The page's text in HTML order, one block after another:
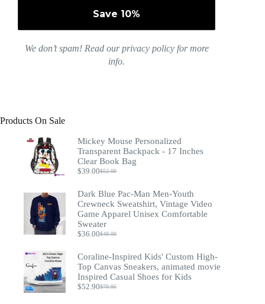
We don’t spam! Read ourprivacy policyfor more
info.
Products On Sale
Mickey Mouse Personalized
Transparent Backpack - 17 Inches
Clear Book Bag
$52.00
Original
was:
$52.00.
$39.00Current
is:
$39.00.
Dark Blue Pac-Man Men-Youth
Crewneck Sweatshirt, Vintage Video
Game Apparel Unisex Comfortable
Sweater
$48.00
Original
was:
$48.00.
$36.00Current
is:
$36.00.
Coraline-Inspired Kids' Custom High-
Top Canvas Sneakers, animated movie
Inspired Casual Shoes for Kids
$70.95
Original
$52.90Current